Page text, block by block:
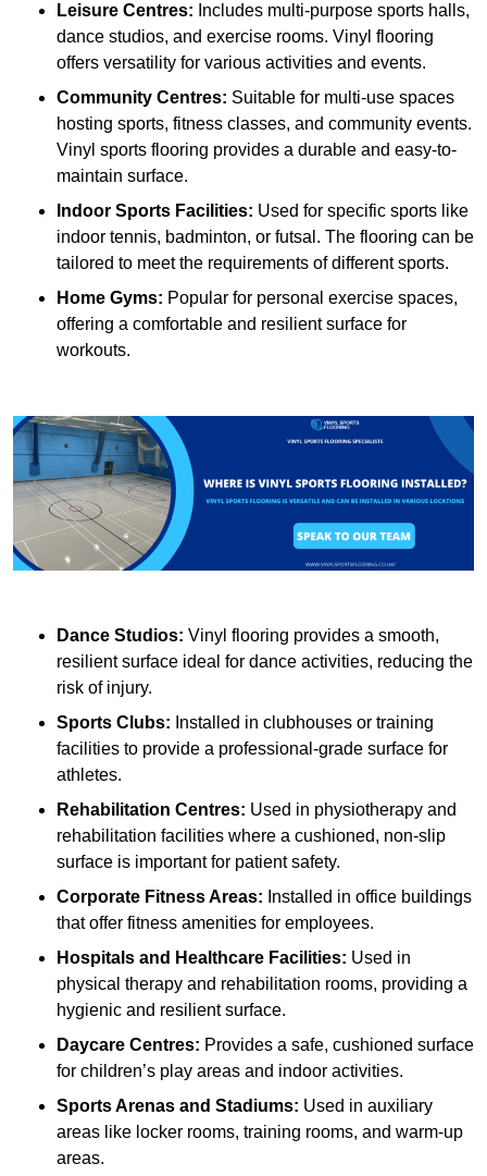
Leisure Centres: Includes multi-purpose sports halls,
dance studios, and exercise rooms. Vinyl flooring
offers versatility for various activities and events.
Community Centres: Suitable for multi-use spaces
hosting sports, fitness classes, and community events.
Vinyl sports flooring provides a durable and easy-to-
maintain surface.
Indoor Sports Facilities: Used for specific sports like
indoor tennis, badminton, or futsal. The flooring can be
tailored to meet the requirements of different sports.
Home Gyms: Popular for personal exercise spaces,
offering a comfortable and resilient surface for
workouts.
Dance Studios: Vinyl flooring provides a smooth,
resilient surface ideal for dance activities, reducing the
risk of injury.
Sports Clubs: Installed in clubhouses or training
facilities to provide a professional-grade surface for
athletes.
Rehabilitation Centres: Used in physiotherapy and
rehabilitation facilities where a cushioned, non-slip
surface is important for patient safety.
Corporate Fitness Areas: Installed in office buildings
that offer fitness amenities for employees.
Hospitals and Healthcare Facilities: Used in
physical therapy and rehabilitation rooms, providing a
hygienic and resilient surface.
Daycare Centres: Provides a safe, cushioned surface
for children’s play areas and indoor activities.
Sports Arenas and Stadiums: Used in auxiliary
areas like locker rooms, training rooms, and warm-up
areas.